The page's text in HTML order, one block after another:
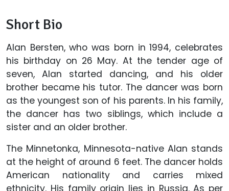
Short Bio
Alan Bersten, who was born in 1994, celebrates
his birthday on 26 May. At the tender age of
seven, Alan started dancing, and his older
brother became his tutor. The dancer was born
as the youngest son of his parents. In his family,
the dancer has two siblings, which include a
sister and an older brother.
The Minnetonka, Minnesota-native Alan stands
at the height of around 6 feet. The dancer holds
American nationality and carries mixed
ethnicity. His family origin lies in Russia. As per